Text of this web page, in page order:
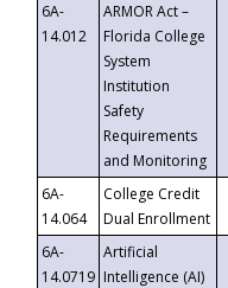
6A-
14.012
ARMOR Act –
Florida College
System
Institution
Safety
Requirements
and Monitoring
6A-
14.064
College Credit
Dual Enrollment
6A-
14.0719
Artificial
Intelligence (AI)